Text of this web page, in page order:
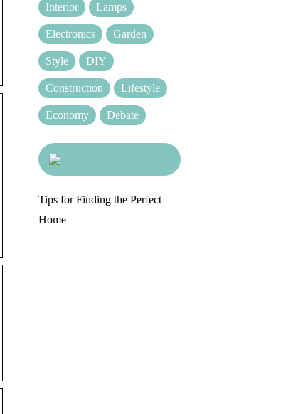
Interior Lamps
Electronics Garden
Style DIY
Construction Lifestyle
Economy Debate
Tips for Finding the Perfect
Home